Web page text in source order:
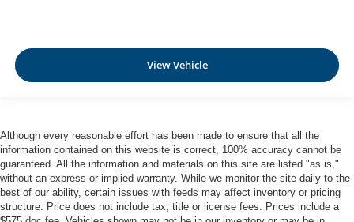
View Vehicle
Although every reasonable effort has been made to ensure that all the
information contained on this website is correct, 100% accuracy cannot be
guaranteed. All the information and materials on this site are listed "as is,"
without an express or implied warranty. While we monitor the site daily to the
best of our ability, certain issues with feeds may affect inventory or pricing
structure. Price does not include tax, title or license fees. Prices include a